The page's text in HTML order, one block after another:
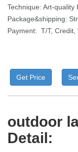
Technique: Art-quality
Package&shipping:
Payment: T/T, Credit,
Get Price
outdoor
Detail: